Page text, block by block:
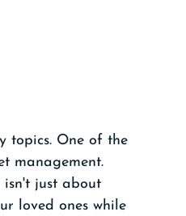
topics. One of the
management.
isn't just about
loved ones while